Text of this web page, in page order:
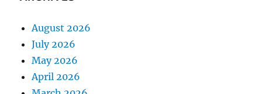
August 2026
July 2026
May 2026
April 2026